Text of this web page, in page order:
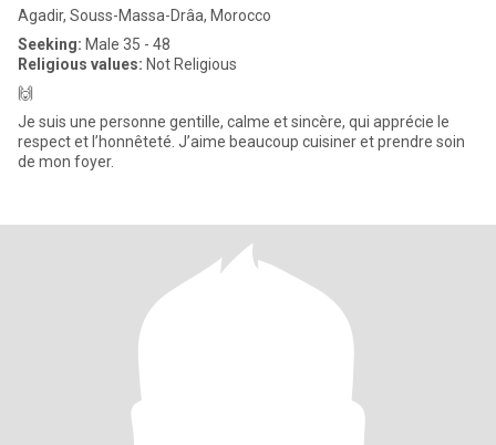
Agadir, Souss-Massa-Drâa, Morocco
Seeking: Male 35 - 48
Religious values: Not Religious
🙌
Je suis une personne gentille, calme et sincère, qui apprécie le
respect et l’honnêteté. J’aime beaucoup cuisiner et prendre soin
de mon foyer.